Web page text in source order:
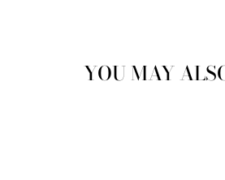
YOU MAY